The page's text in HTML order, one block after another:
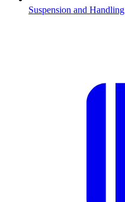
Suspension and Handling